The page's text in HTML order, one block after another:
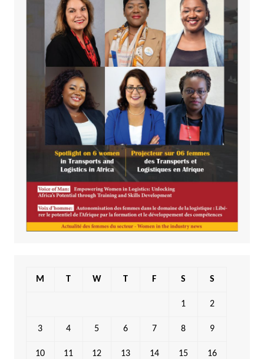
M T W T F S S
1 2
3 4 5 6 7 8 9
10 11 12 13 14 15 16